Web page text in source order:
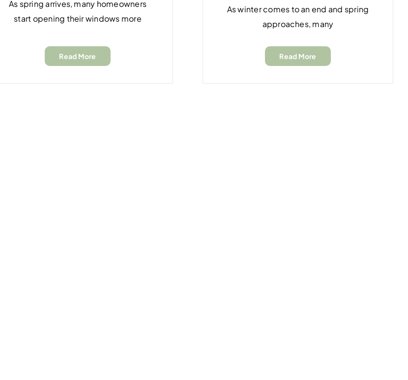
As spring arrives, many homeowners
start opening their windows more
Read More
As winter comes to an end and spring
approaches, many
Read More